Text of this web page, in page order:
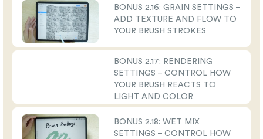
BONUS 2.16: GRAIN SETTINGS –
ADD TEXTURE AND FLOW TO
YOUR BRUSH STROKES
BONUS 2.17: RENDERING
SETTINGS – CONTROL HOW
YOUR BRUSH REACTS TO
LIGHT AND COLOR
BONUS 2.18: WET MIX
SETTINGS – CONTROL HOW